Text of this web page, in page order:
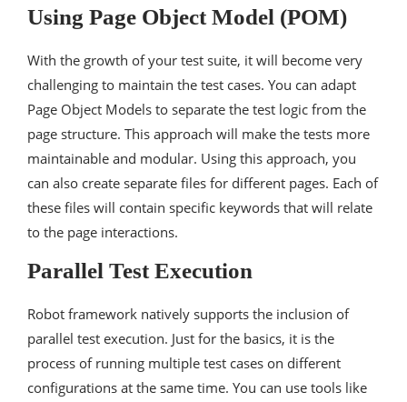
Using Page Object Model (POM)
With the growth of your test suite, it will become very
challenging to maintain the test cases. You can adapt
Page Object Models to separate the test logic from the
page structure. This approach will make the tests more
maintainable and modular. Using this approach, you
can also create separate files for different pages. Each of
these files will contain specific keywords that will relate
to the page interactions.
Parallel Test Execution
Robot framework natively supports the inclusion of
parallel test execution. Just for the basics, it is the
process of running multiple test cases on different
configurations at the same time. You can use tools like